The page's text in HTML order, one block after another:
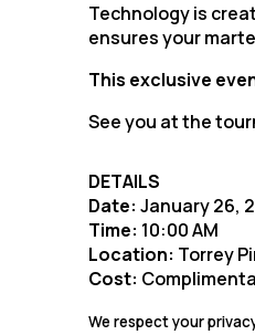
Technology is
ensures your
This exclusive
See you at the
DETAILS
Date: January 26,
Time: 10:00 AM
Location: Torrey
Cost:
We respect your